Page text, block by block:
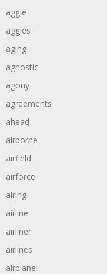
aggie
aggies
aging
agnostic
agony
agreements
ahead
airborne
airfield
airforce
airing
airline
airliner
airlines
airplane